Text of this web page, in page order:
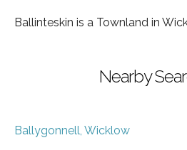
Ballinteskin is a Townland in
Nearby
Ballygonnell, Wicklow